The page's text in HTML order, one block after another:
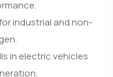
industrial and non-
in electric vehicles